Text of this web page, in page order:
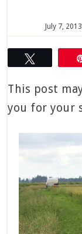
July 7, 2013
This post
you for your